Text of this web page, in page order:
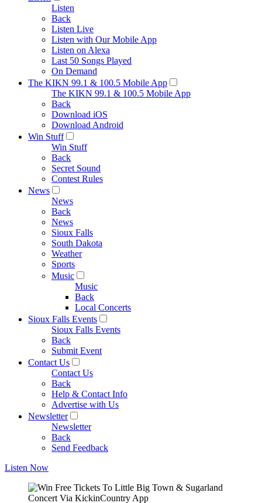
Listen
Back
Listen Live
Listen with Our Mobile App
Listen on Alexa
Last 50 Songs Played
On Demand
The KIKN 99.1 & 100.5 Mobile App
The KIKN 99.1 & 100.5 Mobile App
Back
Download iOS
Download Android
Win Stuff
Win Stuff
Back
Secret Sound
Contest Rules
News
News
Back
News
Sioux Falls
South Dakota
Weather
Sports
Music
Music
Back
Local Concerts
Sioux Falls Events
Sioux Falls Events
Back
Submit Event
Contact Us
Contact Us
Back
Help & Contact Info
Advertise with Us
Newsletter
Newsletter
Back
Send Feedback
Listen Now